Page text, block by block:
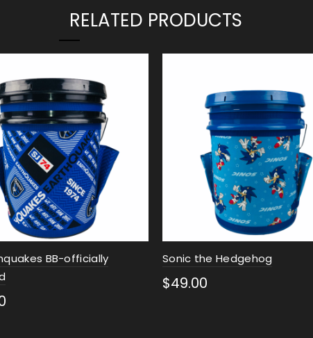
RELATED PRODUCTS
BB-officially
Sonic the Hedgehog
$49.00